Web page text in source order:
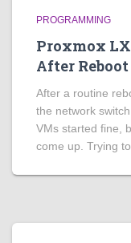
PROGRAMMING
Proxmox
After Reboot
After a routine
the network
VMs started fine,
come up. Trying to